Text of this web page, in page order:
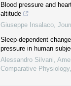
Blood pressure and
altitude
Giuseppe Insalaco
Sleep-dependent
pressure in human
Alessandro Silvani
Comparative Physiology